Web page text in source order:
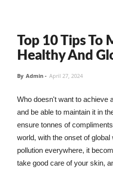
Top 10 Tips To
Healthy And
By Admin - April 27, 2024
Who doesn't want to achieve
and be able to maintain it in
ensure tonnes of
world, with the onset of
pollution everywhere, it
take good care of your skin,